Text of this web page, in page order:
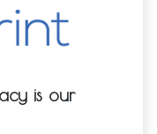
is our